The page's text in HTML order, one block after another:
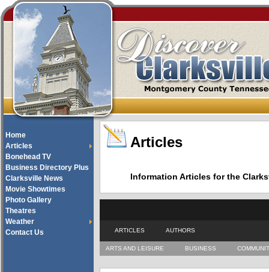
Home
Articles
Bonehead TV
Business Directory Plus
Clarksville News
Movie Showtimes
Photo Gallery
Theatres
Weather
Contact Us
Articles
Information Articles for the
ARTICLES AUTHORS
ARTS AND LEISURE BUSINESS